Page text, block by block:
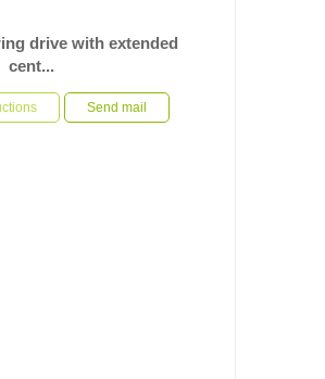
drive with extended
cent...
specific requirements for
on automation equipment, U-
Send mail